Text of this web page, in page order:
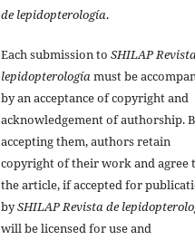
de lepidopterología.
Each submission to SHILAP
lepidopterología must be
by an acceptance of copyright and
acknowledgement of authorship.
accepting them, authors retain
copyright of their work and agree
the article, if accepted for
bySHILAP Revista de
will be licensed for use and